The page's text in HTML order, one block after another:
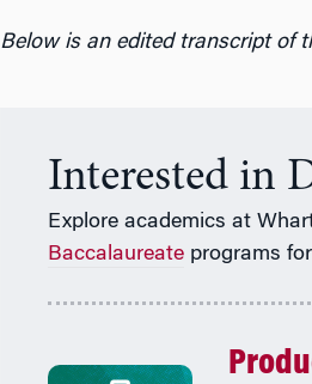
Below is an edited transcript of
Interested in
Explore academics at
Baccalaureate programs